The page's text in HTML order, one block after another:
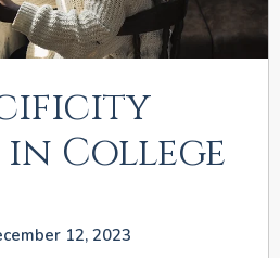
College
12, 2023